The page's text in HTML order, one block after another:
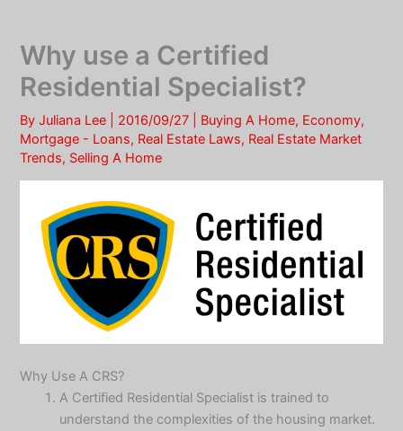
contentWhy use a Certified
Residential Specialist?
ByJuliana Lee 2016/09/27 Buying A Home, Economy,
Mortgage - Loans, Real Estate Laws, Real Estate Market
Trends, Selling A Home
Why Use A CRS?
A Certified Residential Specialist is trained to
understand the complexities of the housing market.